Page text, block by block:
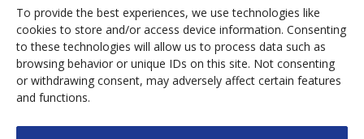
To provide the best experiences, we use technologies like
cookies to store and/or access device information. Consenting
to these technologies will allow us to process data such as
browsing behavior or unique IDs on this site. Not consenting
or withdrawing consent, may adversely affect certain features
and functions.
Nature (55) Olive Oil(9) Orvieto(9) Park(9)
Parma(9) Roma(5) Saint Paul de Vence(4) Siena(5)
Spello(6) Town (11) Train(5) Trento(5)
Umbria(18)